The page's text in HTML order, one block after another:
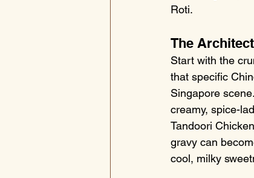
Roti.
The
Start with the
that specific
Singapore
creamy, spice-
Tandoori
gravy can
cool, milky